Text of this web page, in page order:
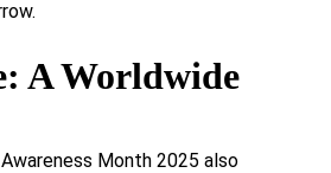
A Worldwide
Awareness Month 2025 also